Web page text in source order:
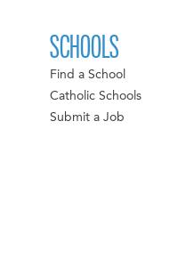
SCHOOLS
Find a School
Catholic Schools
Submit a Job